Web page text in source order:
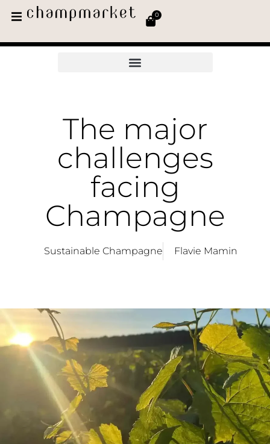
0
The major
challenges
facing
Champagne
Sustainable Champagne Flavie Mamin